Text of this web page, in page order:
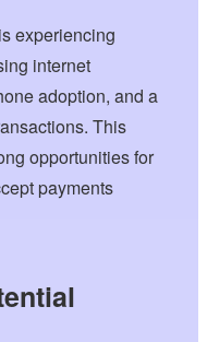
experiencing
internet
adoption, and a
This
opportunities for
payments